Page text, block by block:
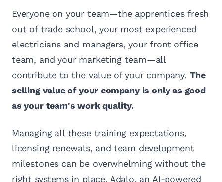
Everyone on your team—the apprentices fresh
out of trade school, your most experienced
electricians and managers, your front office
team, and your marketing team—all
contribute to the value of your company. The
selling value of your company is only as good
as your team's work quality.
Managing all these training expectations,
licensing renewals, and team development
milestones can be overwhelming without the
right systems in place. Adalo, an AI-powered